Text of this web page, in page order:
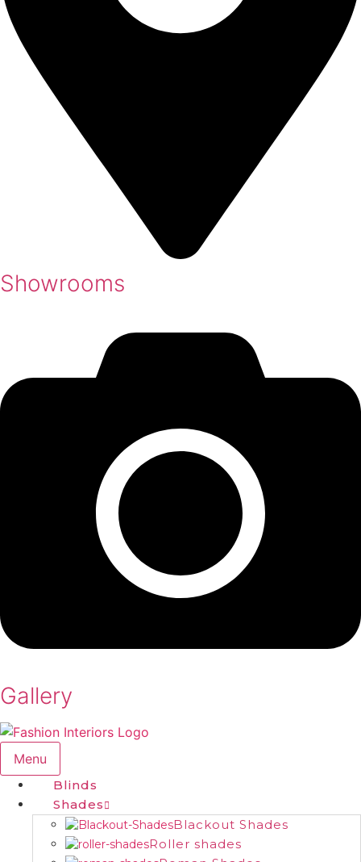
Showrooms
Gallery
Menu
Blinds
Shades
Blackout Shades
Roller shades